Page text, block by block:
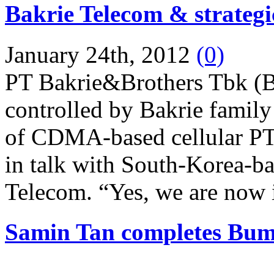
Bakrie Telecom &
January 24th, 2012 (0)
PT Bakrie&Brothers Tbk
controlled by Bakrie
of CDMA-based cellular
in talk with South-Korea-
Telecom. “Yes, we are
Samin Tan completes